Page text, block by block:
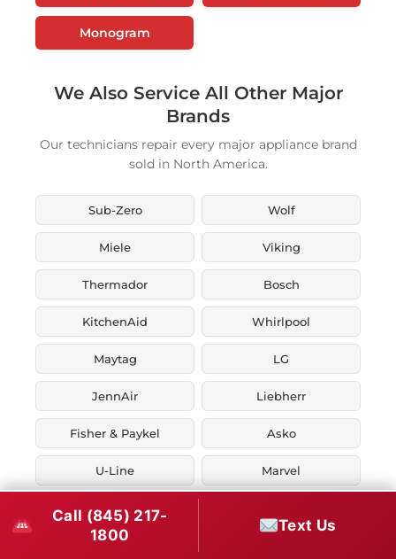
Monogram
We Also Service All Other Major
Brands
Our technicians repair every major appliance brand
sold in North America.
Sub-Zero Wolf
Miele Viking
Thermador Bosch
KitchenAid Whirlpool
Maytag LG
JennAir Liebherr
Fisher & Paykel Asko
U-Line Marvel
Zephyr
Verona
Call (845) 217-
1800
Text Us